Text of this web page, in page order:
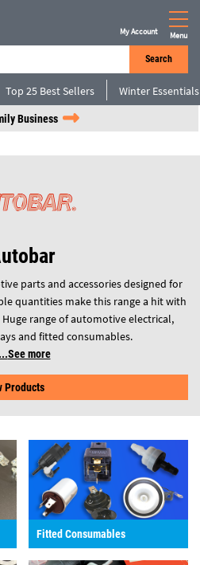
Search
My Account Menu
Top 25 Best Sellers Winter Essentials
Business
parts and accessories designed for
quantities make this range a hit with
range of automotive electrical,
and fitted consumables.
See more
Products
Fitted Consumables